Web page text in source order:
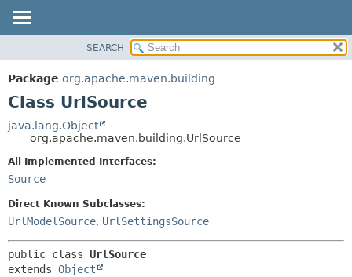
PACKAGE
CLASS
TREE
DEPRECATED
INDEX
HELP
METHOD
METHOD
SEARCH
Package org.apache.maven.building
Class UrlSource
java.lang.Object
org.apache.maven.building.UrlSource
All Implemented Interfaces:
Source
Direct Known Subclasses:
UrlModelSource, UrlSettingsSource
public class UrlSource
extends Object